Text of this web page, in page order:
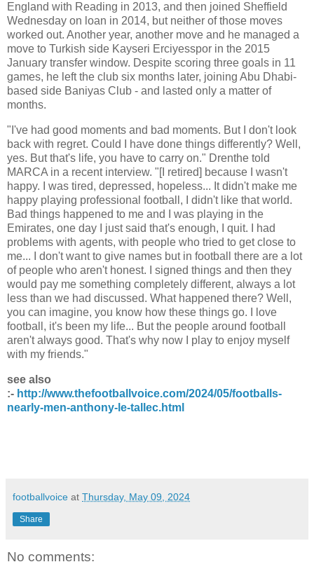
England with Reading in 2013, and then joined Sheffield
Wednesday on loan in 2014, but neither of those moves
worked out. Another year, another move and he managed a
move to Turkish side Kayseri Erciyesspor in the 2015
January transfer window. Despite scoring three goals in 11
games, he left the club six months later, joining Abu Dhabi-
based side Baniyas Club - and lasted only a matter of
months.
"I've had good moments and bad moments. But I don't look
back with regret. Could I have done things differently? Well,
yes. But that's life, you have to carry on." Drenthe told
MARCA in a recent interview. "[I retired] because I wasn't
happy. I was tired, depressed, hopeless... It didn't make me
happy playing professional football, I didn't like that world.
Bad things happened to me and I was playing in the
Emirates, one day I just said that's enough, I quit. I had
problems with agents, with people who tried to get close to
me... I don't want to give names but in football there are a lot
of people who aren't honest. I signed things and then they
would pay me something completely different, always a lot
less than we had discussed. What happened there? Well,
you can imagine, you know how these things go. I love
football, it's been my life... But the people around football
aren't always good. That's why now I play to enjoy myself
with my friends."
see also
:- http://www.thefootballvoice.com/2024/05/footballs-
nearly-men-anthony-le-tallec.html
footballvoice at Thursday, May 09, 2024
Share
No comments: